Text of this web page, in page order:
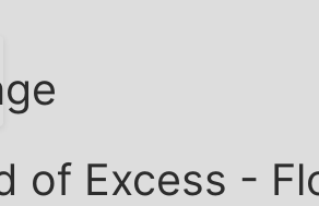
of Excess -